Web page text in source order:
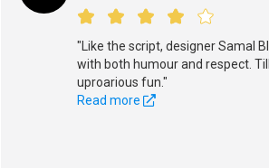
"Like the script, designer Samal
with both humour and respect.
uproarious fun."
Read more